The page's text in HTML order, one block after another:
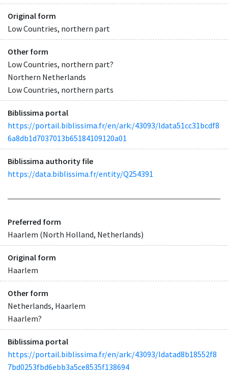
Original form
Low Countries, northern part
Other form
Low Countries, northern part?
Northern Netherlands
Low Countries, northern parts
Biblissima portal
https://portail.biblissima.fr/en/ark:/43093/ldata51cc31bcdf8
6a8db1d7037013b65184109120a01
Biblissima authority file
https://data.biblissima.fr/entity/Q254391
Preferred form
Haarlem (North Holland, Netherlands)
Original form
Haarlem
Other form
Netherlands, Haarlem
Haarlem?
Biblissima portal
https://portail.biblissima.fr/en/ark:/43093/ldatad8b18552f8
7bd0253fbd6ebb3a5ce8535f138694